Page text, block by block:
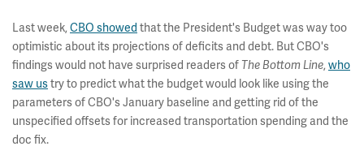
Last week, CBO showed that the President's Budget was way too
optimistic about its projections of deficits and debt. But CBO's
findings would not have surprised readers of The Bottom Line, who
saw ustry to predict what the budget would look like using the
parameters of CBO's January baseline and getting rid of the
unspecified offsets for increased transportation spending and the
doc fix.